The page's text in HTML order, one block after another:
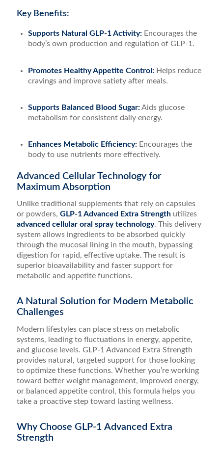
Key Benefits:
Supports Natural GLP-1 Activity:Encourages the
body’s own production and regulation of GLP-1.
Promotes Healthy Appetite Control:Helps reduce
cravings and improve satiety after meals.
Supports Balanced Blood Sugar:Aids glucose
metabolism for consistent daily energy.
Enhances Metabolic Efficiency:Encourages the
body to use nutrients more effectively.
Advanced Cellular Technology for
Maximum Absorption
Unlike traditional supplements that rely on capsules
or powders, GLP-1 Advanced Extra Strengthutilizes
advanced cellular oral spray technology. This delivery
system allows ingredients to be absorbed quickly
through the mucosal lining in the mouth, bypassing
digestion for rapid, effective uptake. The result is
superior bioavailability and faster support for
metabolic and appetite functions.
A Natural Solution for Modern Metabolic
Challenges
Modern lifestyles can place stress on metabolic
systems, leading to fluctuations in energy, appetite,
and glucose levels. GLP-1 Advanced Extra Strength
provides natural, targeted support for those looking
to optimize these functions. Whether you’re working
toward better weight management, improved energy,
or balanced appetite control, this formula helps you
take a proactive step toward lasting wellness.
Why Choose GLP-1 Advanced Extra
Strength